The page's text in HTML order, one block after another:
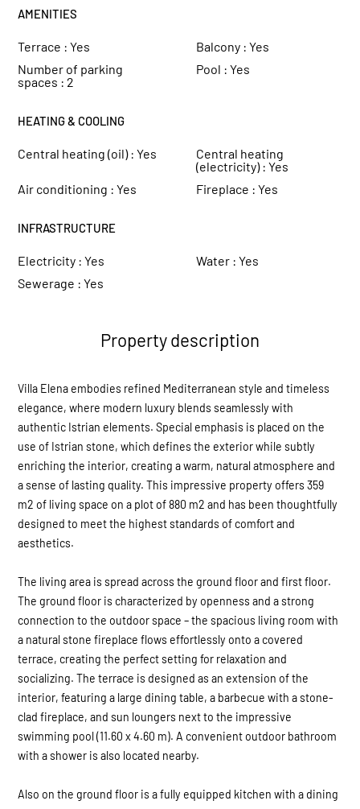
AMENITIES
Terrace :Yes Balcony :Yes
Number of parking
spaces : 2
Pool :Yes
HEATING & COOLING
Central heating (oil) :Yes
Central heating
(electricity) :Yes
Air conditioning :Yes Fireplace :Yes
INFRASTRUCTURE
Electricity :Yes Water :Yes
Sewerage :Yes
Property description
Villa Elena embodies refined Mediterranean style and timeless
elegance, where modern luxury blends seamlessly with
authentic Istrian elements. Special emphasis is placed on the
use of Istrian stone, which defines the exterior while subtly
enriching the interior, creating a warm, natural atmosphere and
a sense of lasting quality. This impressive property offers 359
m2 of living space on a plot of 880 m2 and has been thoughtfully
designed to meet the highest standards of comfort and
aesthetics.
The living area is spread across the ground floor and first floor.
The ground floor is characterized by openness and a strong
connection to the outdoor space – the spacious living room with
a natural stone fireplace flows effortlessly onto a covered
terrace, creating the perfect setting for relaxation and
socializing. The terrace is designed as an extension of the
interior, featuring a large dining table, a barbecue with a stone-
clad fireplace, and sun loungers next to the impressive
swimming pool (11.60 x 4.60 m). A convenient outdoor bathroom
with a shower is also located nearby.
Also on the ground floor is a fully equipped kitchen with a dining